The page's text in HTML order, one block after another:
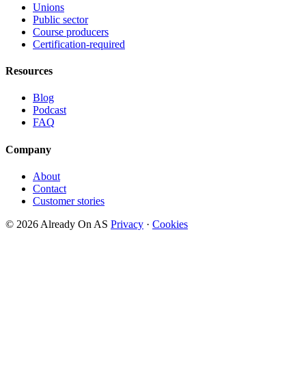
Unions
Public sector
Course producers
Certification-required
Resources
Blog
Podcast
FAQ
Company
About
Contact
Customer stories
© 2026 Already On AS Privacy · Cookies